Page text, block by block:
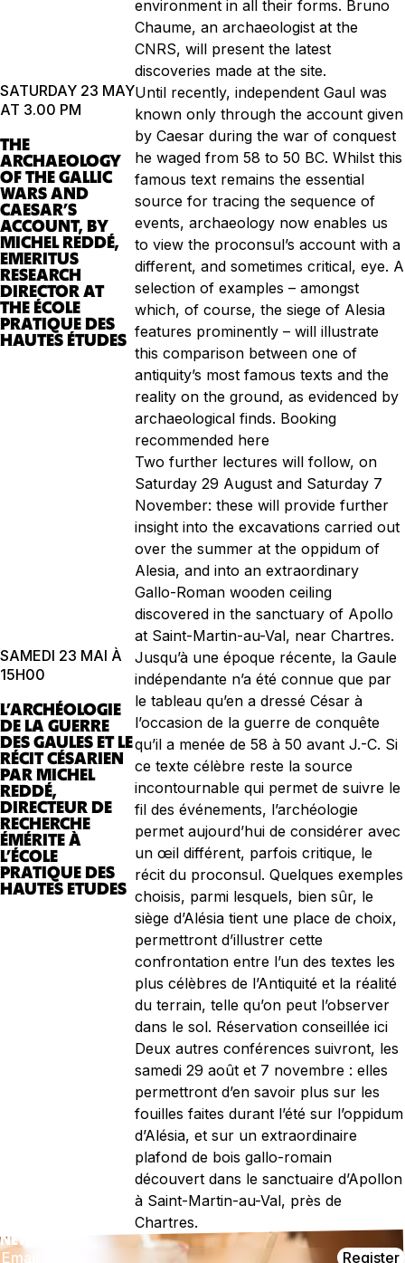
environment in all their forms. Bruno
Chaume, an archaeologist at the
CNRS, will present the latest
discoveries made at the site.
SATURDAY 23 MAY
AT 3.00 PM
THE
ARCHAEOLOGY
OF THE GALLIC
WARS AND
CAESAR’S
ACCOUNT, BY
MICHEL REDDÉ,
EMERITUS
RESEARCH
DIRECTOR AT
THE ÉCOLE
PRATIQUE DES
HAUTES ÉTUDES
Until recently, independent Gaul was
known only through the account given
by Caesar during the war of conquest
he waged from 58 to 50 BC. Whilst this
famous text remains the essential
source for tracing the sequence of
events, archaeology now enables us
to view the proconsul’s account with a
different, and sometimes critical, eye. A
selection of examples – amongst
which, of course, the siege of Alesia
features prominently – will illustrate
this comparison between one of
antiquity’s most famous texts and the
reality on the ground, as evidenced by
archaeological finds. Booking
recommended here
Two further lectures will follow, on
Saturday 29 August and Saturday 7
November: these will provide further
insight into the excavations carried out
over the summer at the oppidum of
Alesia, and into an extraordinary
Gallo-Roman wooden ceiling
discovered in the sanctuary of Apollo
at Saint-Martin-au-Val, near Chartres.
SAMEDI 23 MAI À
15H00
L’ARCHÉOLOGIE
DE LA GUERRE
DES GAULES ET LE
RÉCIT CÉSARIEN
PAR MICHEL
REDDÉ,
DIRECTEUR DE
RECHERCHE
ÉMÉRITE À
L’ÉCOLE
PRATIQUE DES
HAUTES ETUDES
Jusqu’à une époque récente, la Gaule
indépendante n’a été connue que par
le tableau qu’en a dressé César à
l’occasion de la guerre de conquête
qu’il a menée de 58 à 50 avant J.-C. Si
ce texte célèbre reste la source
incontournable qui permet de suivre le
fil des événements, l’archéologie
permet aujourd’hui de considérer avec
un œil différent, parfois critique, le
récit du proconsul. Quelques exemples
choisis, parmi lesquels, bien sûr, le
siège d’Alésia tient une place de choix,
permettront d’illustrer cette
confrontation entre l’un des textes les
plus célèbres de l’Antiquité et la réalité
du terrain, telle qu’on peut l’observer
dans le sol. Réservation conseillée ici
Deux autres conférences suivront, les
samedi 29 août et 7 novembre : elles
permettront d’en savoir plus sur les
fouilles faites durant l’été sur l’oppidum
d’Alésia, et sur un extraordinaire
plafond de bois gallo-romain
découvert dans le sanctuaire d’Apollon
à Saint-Martin-au-Val, près de
Chartres.
NEWSLETTER
Register